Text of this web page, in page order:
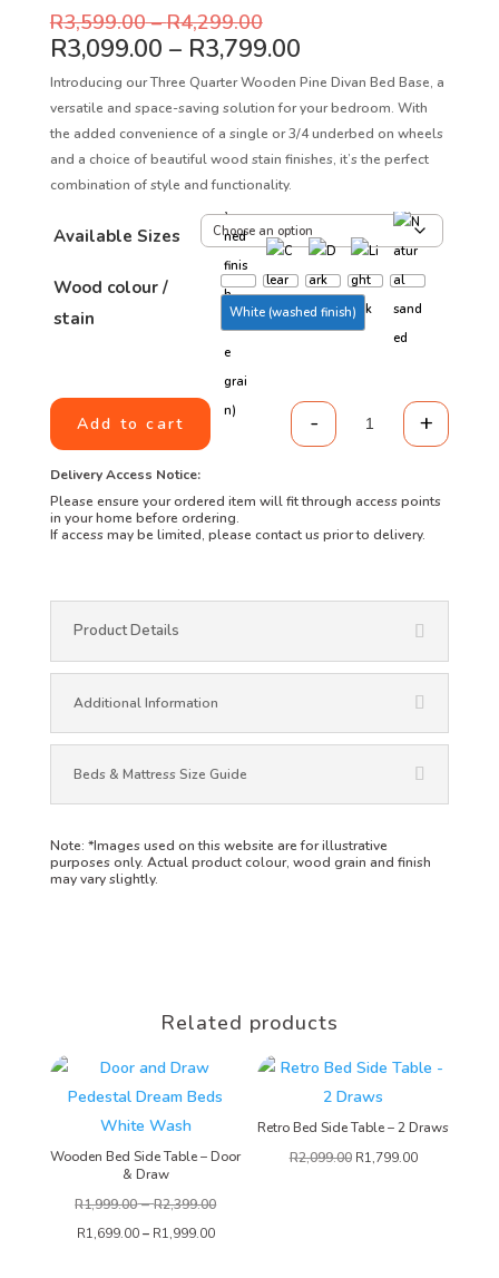
R3,599.00–R4,299.00
R3,099.00 – R3,799.00
Introducing our Three Quarter Wooden Pine Divan Bed Base, a
versatile and space-saving solution for your bedroom. With
the added convenience of a single or 3/4 underbed on wheels
and a choice of beautiful wood stain finishes, it’s the perfect
combination of style and functionality.
Available Sizes
Wood colour /
stain
White (washed finish)
Three Quarter
- +
Add to cart
Delivery Access Notice:
Please ensure your ordered item will fit through access points
in your home before ordering.
If access may be limited, please contact us prior to delivery.
Product Details
Additional Information
Beds & Mattress Size Guide
Note: *Images used on this website are for illustrative
purposes only. Actual product colour, wood grain and finish
may vary slightly.
Related products
Wooden Bed Side Table – Door
& Draw
R1,999.00–R2,399.00
R1,699.00– R1,999.00
Retro Bed Side Table – 2 Draws
R2,099.00 R1,799.00